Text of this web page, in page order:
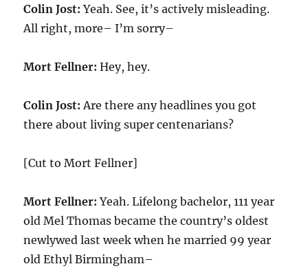
Colin Jost: Yeah. See, it’s actively misleading.
All right, more– I’m sorry–
Mort Fellner: Hey, hey.
Colin Jost: Are there any headlines you got
there about living super centenarians?
[Cut to Mort Fellner]
Mort Fellner: Yeah. Lifelong bachelor, 111 year
old Mel Thomas became the country’s oldest
newlywed last week when he married 99 year
old Ethyl Birmingham–